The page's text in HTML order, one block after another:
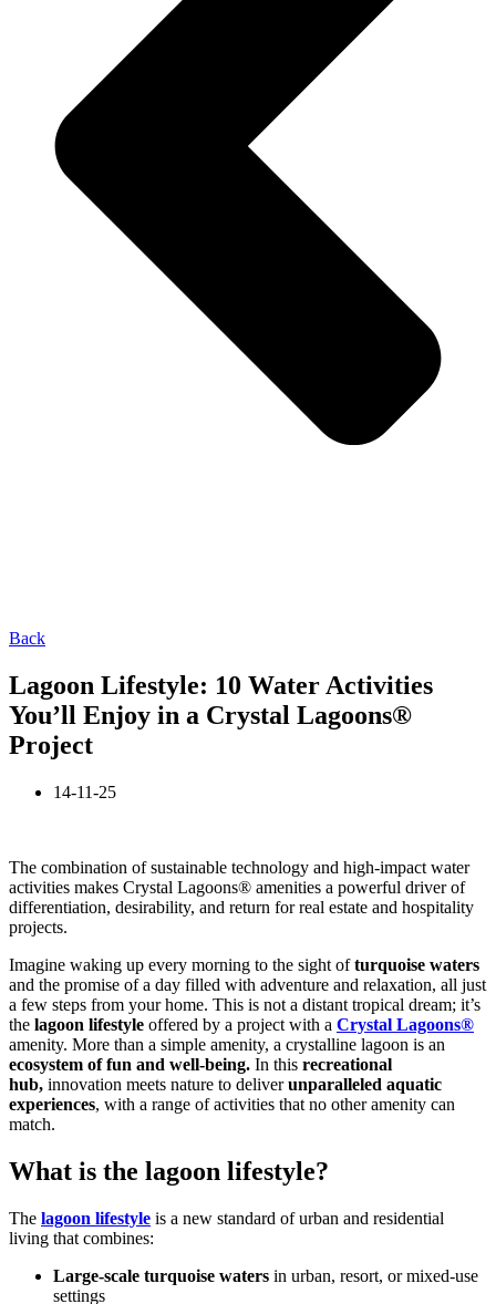
Back
Lagoon Lifestyle: 10 Water Activities
You’ll Enjoy in a Crystal Lagoons®
Project
14-11-25
The combination of sustainable technology and high-impact water
activities makes Crystal Lagoons® amenities a powerful driver of
differentiation, desirability, and return for real estate and hospitality
projects.
Imagine waking up every morning to the sight ofturquoise waters
and the promise of a day filled with adventure and relaxation, all just
a few steps from your home. This is not a distant tropical dream; it’s
the lagoon lifestyle offered by a project with a Crystal Lagoons®
amenity. More than a simple amenity, a crystalline lagoon is an
ecosystem of fun and well-being. In this recreational
hub, innovation meets nature to deliverunparalleled aquatic
experiences, with a range of activities that no other amenity can
match.
What is the lagoon lifestyle?
The lagoon lifestyle is a new standard of urban and residential
living that combines:
Large-scale turquoise waters in urban, resort, or mixed-use
settings